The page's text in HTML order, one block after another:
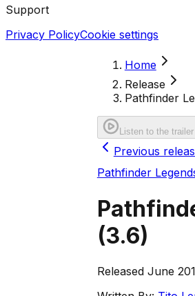
Support
Privacy PolicyCookie settings
Home
Release
Pathfinder
Listen to the trailer
Previous
Pathfinder
(3.6)
Released June